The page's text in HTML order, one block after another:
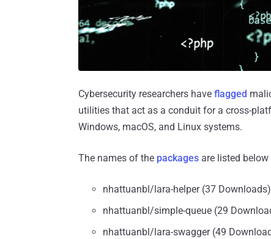
Cybersecurity researchers have flagged
utilities that act as a conduit for a cross-
Windows, macOS, and Linux systems.
The names of the packages are listed below
nhattuanbl/lara-helper (37 Downloads)
nhattuanbl/simple-queue (29
nhattuanbl/lara-swagger (49